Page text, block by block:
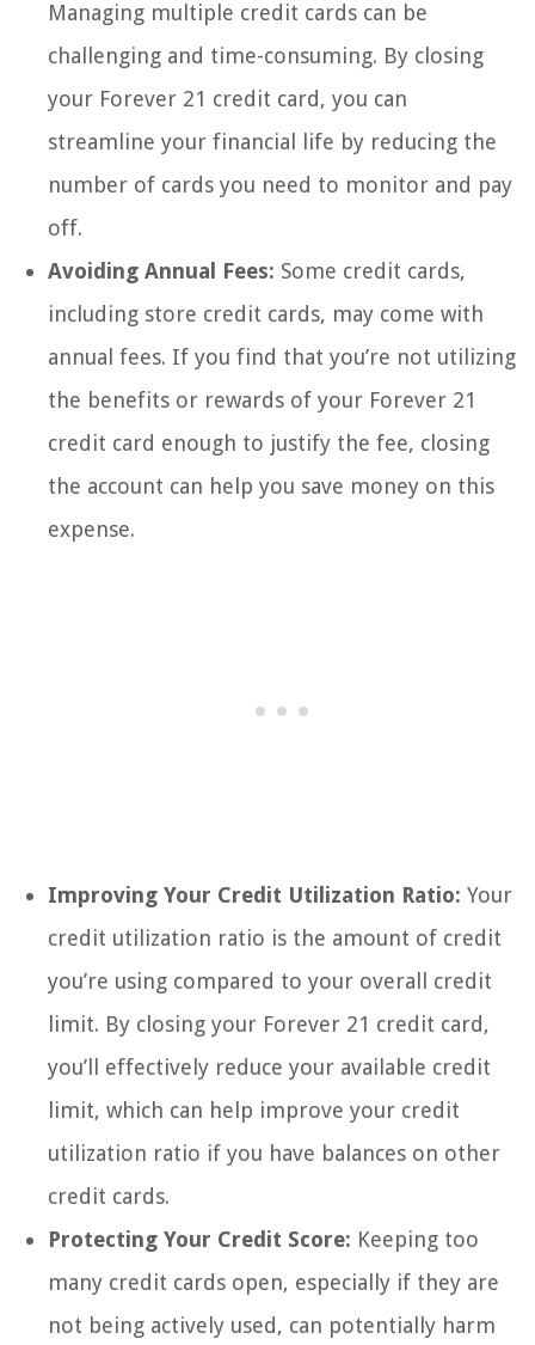
Managing multiple credit cards can be
challenging and time-consuming. By closing
your Forever 21 credit card, you can
streamline your financial life by reducing the
number of cards you need to monitor and pay
off.
Avoiding Annual Fees: Some credit cards,
including store credit cards, may come with
annual fees. If you find that you’re not utilizing
the benefits or rewards of your Forever 21
credit card enough to justify the fee, closing
the account can help you save money on this
expense.
Improving Your Credit Utilization Ratio: Your
credit utilization ratio is the amount of credit
you’re using compared to your overall credit
limit. By closing your Forever 21 credit card,
you’ll effectively reduce your available credit
limit, which can help improve your credit
utilization ratio if you have balances on other
credit cards.
Protecting Your Credit Score: Keeping too
many credit cards open, especially if they are
not being actively used, can potentially harm